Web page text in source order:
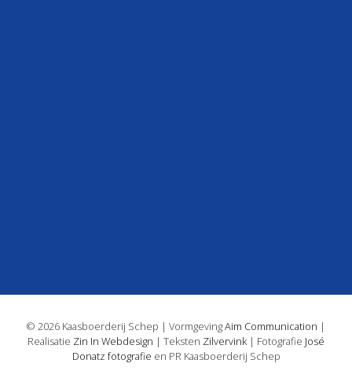
© 2026 Kaasboerderij Schep | VormgevingAim Communication |
Realisatie Zin In Webdesign | Teksten Zilvervink | Fotografie José
Donatz fotografie en PR Kaasboerderij Schep